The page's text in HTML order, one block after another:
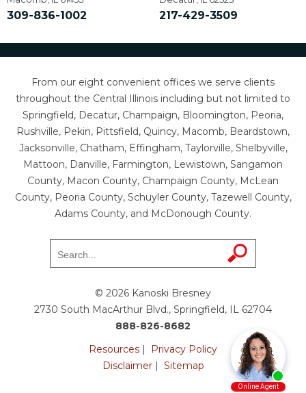
309-836-1002 217-429-3509
From our eight convenient offices we serve clients
throughout the Central Illinois including but not limited to
Springfield, Decatur, Champaign, Bloomington, Peoria,
Rushville, Pekin, Pittsfield, Quincy, Macomb, Beardstown,
Jacksonville, Chatham, Effingham, Taylorville, Shelbyville,
Mattoon, Danville, Farmington, Lewistown, Sangamon
County, Macon County, Champaign County, McLean
County, Peoria County, Schuyler County, Tazewell County,
Adams County, and McDonough County.
© 2026 Kanoski Bresney
2730 South MacArthur Blvd., Springfield, IL 62704
888-826-8682
Resources |
Privacy Policy
Disclaimer| Sitemap